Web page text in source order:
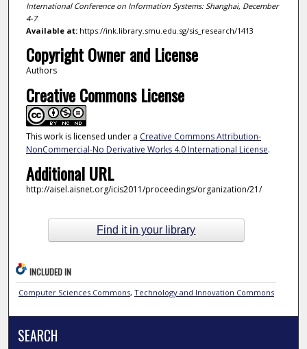
International Conference on Information Systems: Shanghai, December
4-7.
Available at:https://ink.library.smu.edu.sg/sis_research/1413
Copyright Owner and License
Authors
Creative Commons License
This work is licensed under a Creative Commons Attribution-
NonCommercial-No Derivative Works 4.0 International License.
Additional URL
http://aisel.aisnet.org/icis2011/proceedings/organization/21/
Find it in your library
INCLUDED IN
Computer Sciences Commons, Technology and Innovation Commons
SEARCH